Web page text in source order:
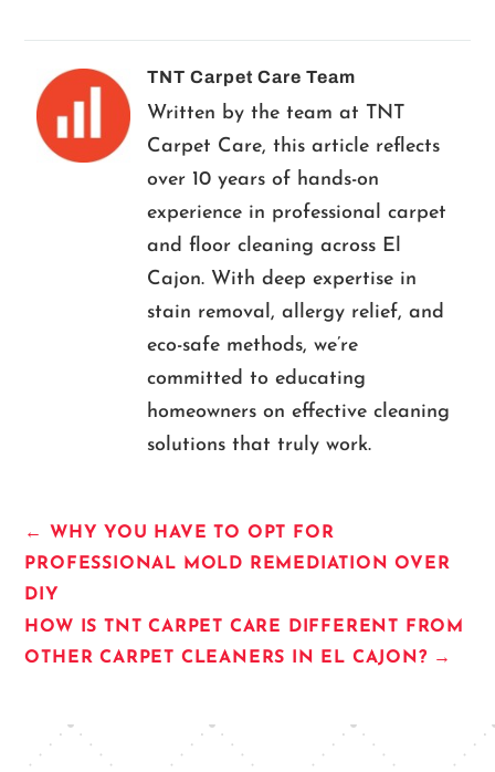
TNT Carpet Care Team
Written by the team at TNT
Carpet Care, this article reflects
over 10 years of hands-on
experience in professional carpet
and floor cleaning across El
Cajon. With deep expertise in
stain removal, allergy relief, and
eco-safe methods, we’re
committed to educating
homeowners on effective cleaning
solutions that truly work.
← WHY YOU HAVE TO OPT FOR
PROFESSIONAL MOLD REMEDIATION OVER
DIY
HOW IS TNT CARPET CARE DIFFERENT FROM
OTHER CARPET CLEANERS IN EL CAJON? →